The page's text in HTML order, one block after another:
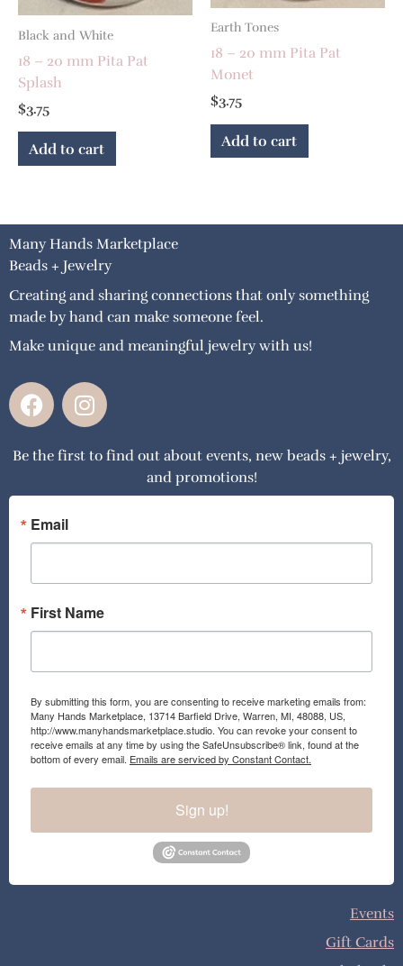
Black and White
18 – 20 mm Pita Pat
Splash
$3.75
Add to cart
Earth Tones
18 – 20 mm Pita Pat
Monet
$3.75
Add to cart
Many Hands Marketplace
Beads + Jewelry
Creating and sharing connections that only something
made by hand can make someone feel.
Make unique and meaningful jewelry with us!
F
a
e
o
o
k
I
n
t
g
a
Be the first to find out about events, new beads + jewelry,
and promotions!
Email
First Name
By submitting this form, you are consenting to receive marketing emails from:
Many Hands Marketplace, 13714 Barfield Drive, Warren, MI, 48088, US,
http://www.manyhandsmarketplace.studio. You can revoke your consent to
receive emails at any time by using the SafeUnsubscribe® link, found at the
bottom of every email. Emails are serviced by Constant Contact.
Sign up!
Events
Gift Cards